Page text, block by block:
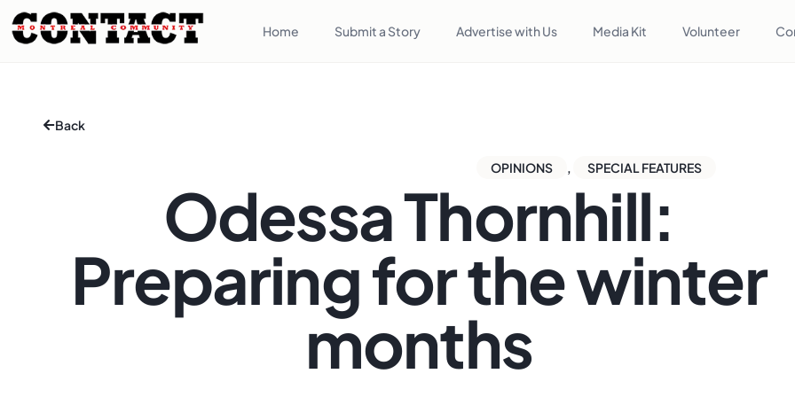
Home Submit a Story Advertise with Us Media Kit Volunteer
Back
OPINIONS , SPECIAL FEATURES
Odessa Thornhill:
Preparing for the winter
months